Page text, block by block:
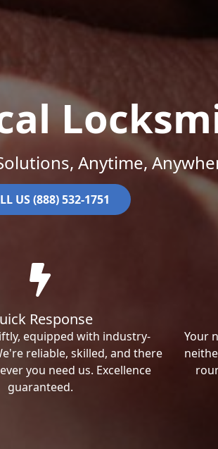
Anytime,
US (888) 532-1751
Response
equipped with industry-
reliable, skilled, and there
you need us. Excellence
guaranteed.
Your